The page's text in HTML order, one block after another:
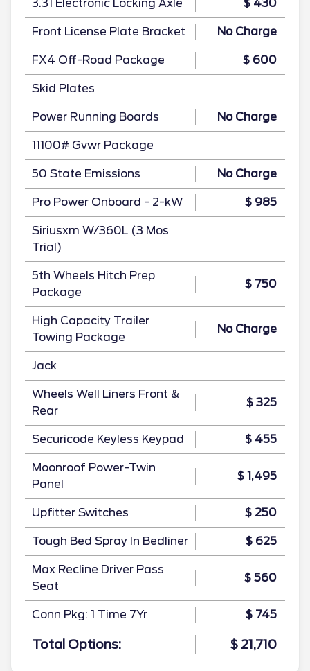
3.31 Electronic Locking Axle $ 430
Front License Plate Bracket No Charge
FX4 Off-Road Package $ 600
Skid Plates
Power Running Boards No Charge
11100# Gvwr Package
50 State Emissions No Charge
Pro Power Onboard - 2-kW $ 985
Siriusxm W/360L (3 Mos
Trial)
5th Wheels Hitch Prep
Package
$ 750
High Capacity Trailer
Towing Package
No Charge
Jack
Wheels Well Liners Front &
Rear
$ 325
Securicode Keyless Keypad $ 455
Moonroof Power-Twin
Panel
$ 1,495
Upfitter Switches $ 250
Tough Bed Spray In Bedliner $ 625
Max Recline Driver Pass
Seat
$ 560
Conn Pkg: 1 Time 7Yr $ 745
Total Options: $ 21,710